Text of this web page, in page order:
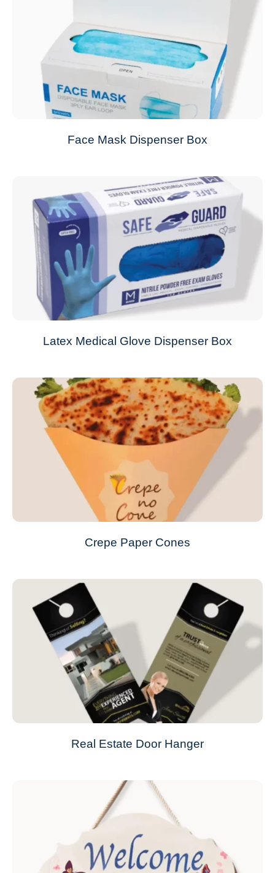
Face Mask Dispenser Box
Latex Medical Glove Dispenser Box
Crepe Paper Cones
Real Estate Door Hanger